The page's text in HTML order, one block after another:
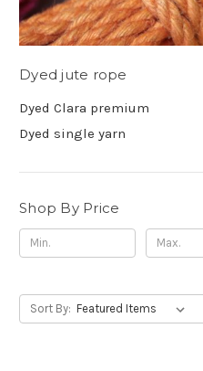
Dyed jute rope
Dyed Clara premium
Dyed single yarn
Shop By Price
Sort By: